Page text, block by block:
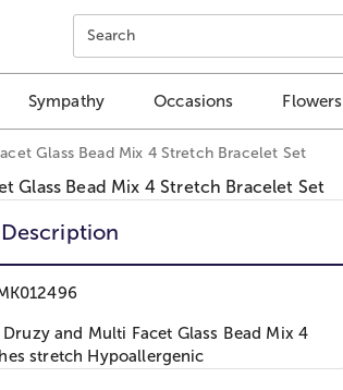
content.
Search
Sympathy Occasions Flowers
Glass Bead Mix 4 Stretch Bracelet Set
Description
and Multi Facet Glass Bead Mix 4
stretch Hypoallergenic